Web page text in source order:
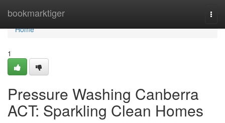
bookmarktiger
Home
Home
1
Pressure Washing Canberra
ACT: Sparkling Clean Homes